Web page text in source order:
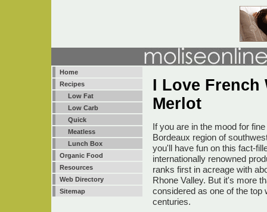
Home
Recipes
Low Fat
Low Carb
Quick
Meatless
Lunch Box
Organic Food
Resources
Web Directory
Sitemap
I Love French
Merlot
If you are in the mood for
Bordeaux region of
you'll have fun on this fact-
internationally renowned
ranks first in acreage with
Rhone Valley. But it's more
considered as one of the top
centuries.